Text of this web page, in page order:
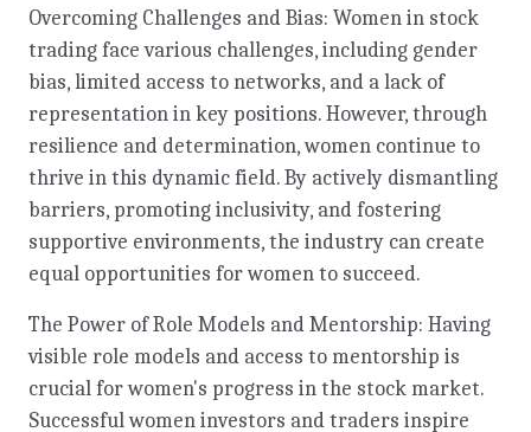
Overcoming Challenges and Bias: Women in stock
trading face various challenges, including gender
bias, limited access to networks, and a lack of
representation in key positions. However, through
resilience and determination, women continue to
thrive in this dynamic field. By actively dismantling
barriers, promoting inclusivity, and fostering
supportive environments, the industry can create
equal opportunities for women to succeed.
The Power of Role Models and Mentorship: Having
visible role models and access to mentorship is
crucial for women's progress in the stock market.
Successful women investors and traders inspire